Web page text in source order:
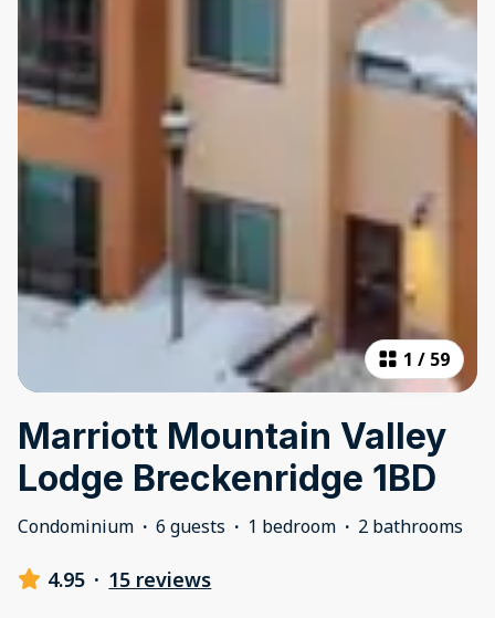
1 / 59
Marriott Mountain Valley
Lodge Breckenridge 1BD
Condominium · 6 guests · 1 bedroom · 2 bathrooms
4.95 · 15 reviews